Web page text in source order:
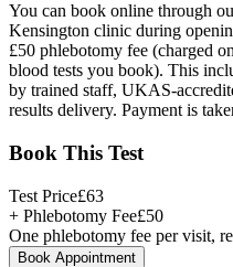
You can book online through
Kensington clinic during
£50 phlebotomy fee (charged
blood tests you book). This
by trained staff, UKAS-
results delivery. Payment is
Book This Test
Test Price£63
+ Phlebotomy Fee£50
One phlebotomy fee per visit,
Book Appointment